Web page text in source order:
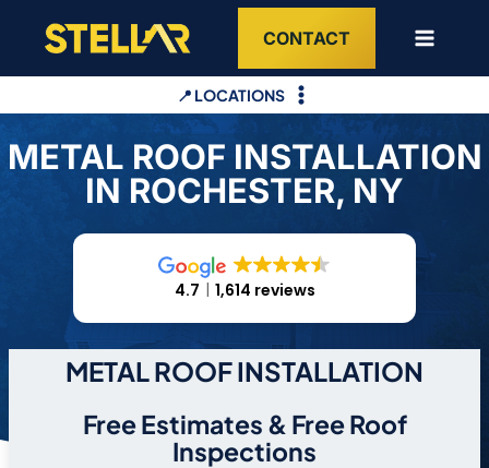
content
CONTACT
📍 LOCATIONS
METAL ROOF INSTALLATION
IN ROCHESTER, NY
4.7 1,614 reviews
METAL ROOF INSTALLATION
Free Estimates & Free Roof
Inspections